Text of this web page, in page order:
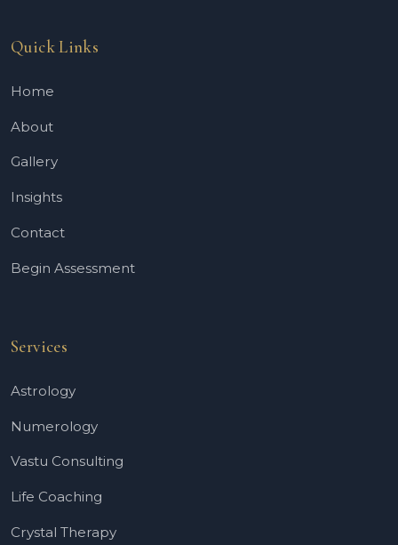
Quick Links
Home
About
Gallery
Insights
Contact
Begin Assessment
Services
Astrology
Numerology
Vastu Consulting
Life Coaching
Crystal Therapy